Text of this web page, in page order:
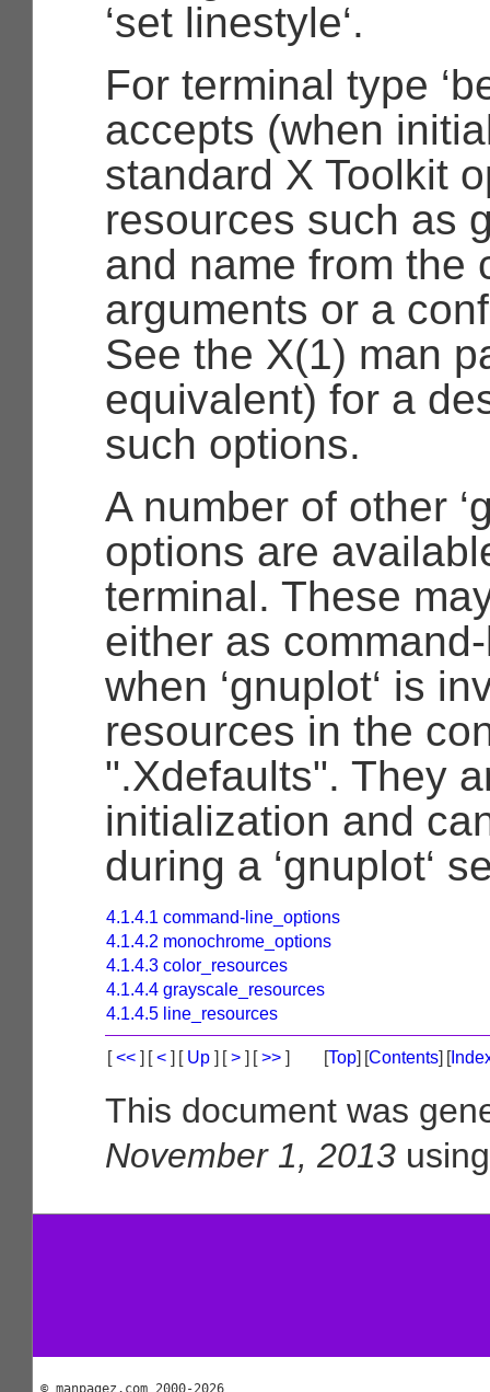
‘set linestyle‘.
For terminal type
accepts (when
standard X Toolkit
resources such as
and name from the
arguments or a
See the X(1) man
equivalent) for a
such options.
A number of other
options are
terminal. These
either as
when ‘gnuplot‘ is
resources in the
".Xdefaults". They
initialization and
during a ‘gnuplot‘
4.1.4.1 command-line_options
4.1.4.2 monochrome_options
4.1.4.3 color_resources
4.1.4.4 grayscale_resources
4.1.4.5 line_resources
[<< ] [< ] [Up ] [> ] [>> ] [Top] [Contents] [
This document was
November 1, 2013
© manpagez.com 2000-2026